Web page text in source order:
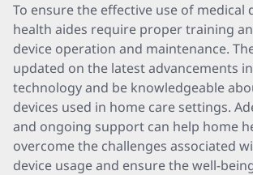
To ensure the effective use of medical
health aides require proper training
device operation and maintenance.
updated on the latest advancements
technology and be knowledgeable
devices used in home care settings.
and ongoing support can help home
overcome the challenges associated
device usage and ensure the well-